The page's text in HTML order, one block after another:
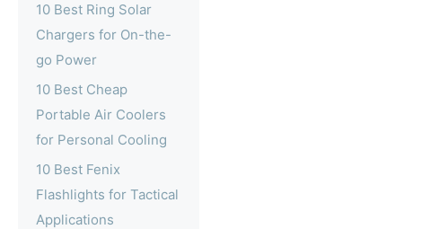
10 Best Ring Solar
Chargers for On-the-
go Power
10 Best Cheap
Portable Air Coolers
for Personal Cooling
10 Best Fenix
Flashlights for Tactical
Applications